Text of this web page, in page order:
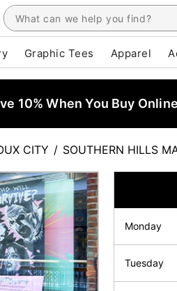
Graphic Tees Apparel
10% When You Buy
CITY / SOUTHERN HILLS
Monday
Tuesday